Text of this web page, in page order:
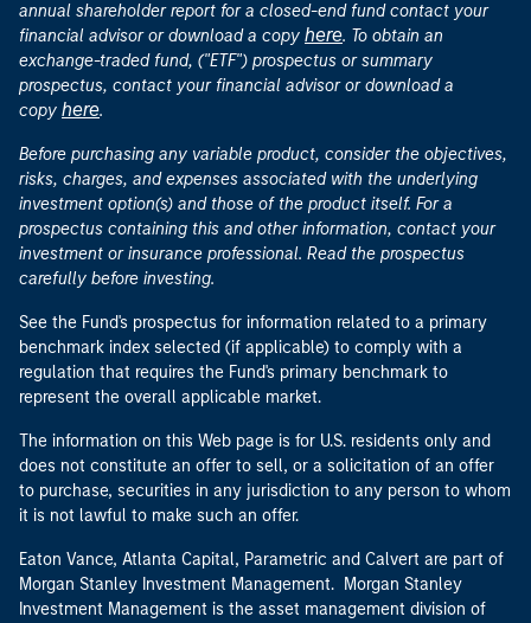
annual shareholder report for a closed-end fund contact your
financial advisor or download a copy here. To obtain an
exchange-traded fund, ("ETF") prospectus or summary
prospectus, contact your financial advisor or download a
copy here.
Before purchasing any variable product, consider the objectives,
risks, charges, and expenses associated with the underlying
investment option(s) and those of the product itself. For a
prospectus containing this and other information, contact your
investment or insurance professional. Read the prospectus
carefully before investing.
See the Fund's prospectus for information related to a primary
benchmark index selected (if applicable) to comply with a
regulation that requires the Fund's primary benchmark to
represent the overall applicable market.
The information on this Web page is for U.S. residents only and
does not constitute an offer to sell, or a solicitation of an offer
to purchase, securities in any jurisdiction to any person to whom
it is not lawful to make such an offer.
Eaton Vance, Atlanta Capital, Parametric and Calvert are part of
Morgan Stanley Investment Management. Morgan Stanley
Investment Management is the asset management division of